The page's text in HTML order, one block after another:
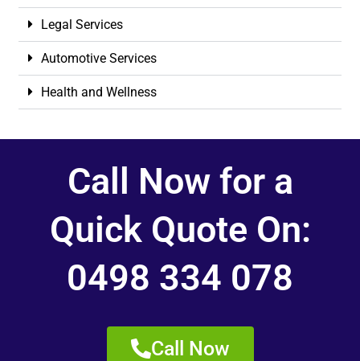
Legal Services
Automotive Services
Health and Wellness
Call Now for a
Quick Quote On:
0498 334 078
Call Now